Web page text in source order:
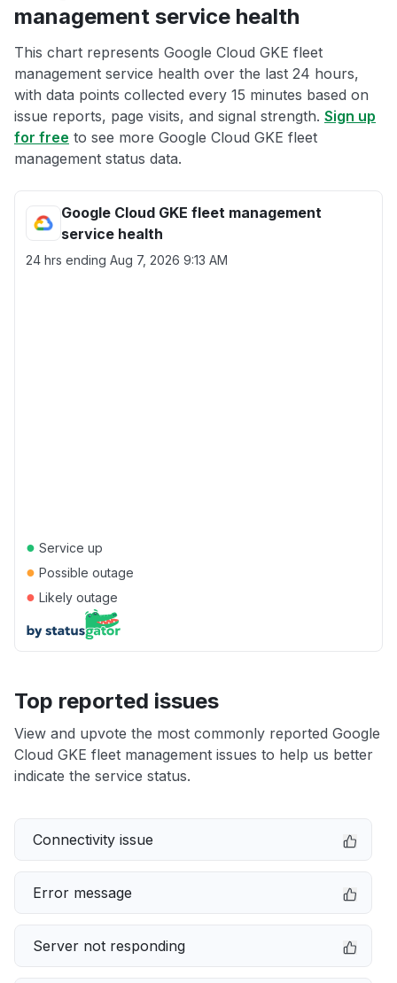
management service health
This chart represents Google Cloud GKE fleet
management service health over the last 24 hours,
with data points collected every 15 minutes based on
issue reports, page visits, and signal strength. Sign up
for free to see more Google Cloud GKE fleet
management status data.
Google Cloud GKE fleet management
service health
24 hrs ending Aug 7, 2026 9:13 AM
● Service up
● Possible outage
● Likely outage
Top reported issues
View and upvote the most commonly reported Google
Cloud GKE fleet management issues to help us better
indicate the service status.
Connectivity issue
Error message
Server not responding